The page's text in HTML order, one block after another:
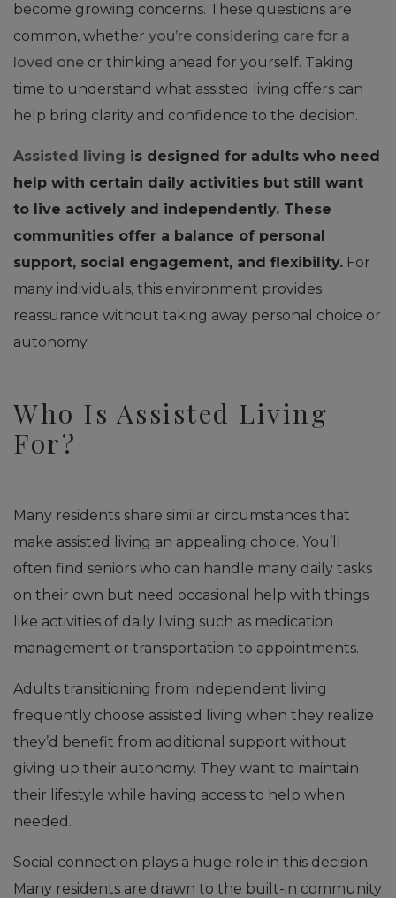
become growing concerns. These questions are
common, whether you’re considering care for a
loved one or thinking ahead for yourself. Taking
time to understand what assisted living offers can
help bring clarity and confidence to the decision.
Assisted living is designed for adults who need
help with certain daily activities but still want
to live actively and independently. These
communities offer a balance of personal
support, social engagement, and flexibility. For
many individuals, this environment provides
reassurance without taking away personal choice or
autonomy.
Who Is Assisted Living
For?
Many residents share similar circumstances that
make assisted living an appealing choice. You’ll
often find seniors who can handle many daily tasks
on their own but need occasional help with things
like activities of daily living such as medication
management or transportation to appointments.
Adults transitioning from independent living
frequently choose assisted living when they realize
they’d benefit from additional support without
giving up their autonomy. They want to maintain
their lifestyle while having access to help when
needed.
Social connection plays a huge role in this decision.
Many residents are drawn to the built-in community